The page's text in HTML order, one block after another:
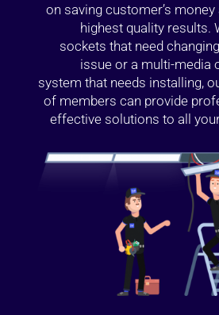
on saving customer’s
highest quality results.
sockets that need
issue or a multi-media
system that needs installing,
of members can provide
effective solutions to all